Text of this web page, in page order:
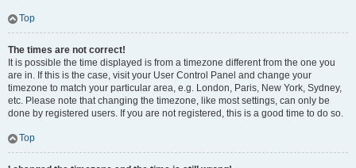
Top
The times are not correct!
It is possible the time displayed is from a timezone different from the one you
are in. If this is the case, visit your User Control Panel and change your
timezone to match your particular area, e.g. London, Paris, New York, Sydney,
etc. Please note that changing the timezone, like most settings, can only be
done by registered users. If you are not registered, this is a good time to do so.
Top